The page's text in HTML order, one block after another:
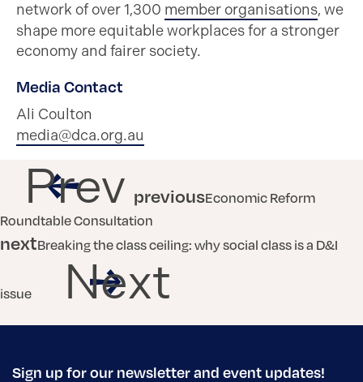
network of over 1,300 member organisations, we
shape more equitable workplaces for a stronger
economy and fairer society.
Media Contact
Ali Coulton
media@dca.org.au
Prev previousEconomic Reform
Roundtable Consultation
nextBreaking the class ceiling: why social class is a D&I
issue Next
Sign up for our newsletter and event updates!